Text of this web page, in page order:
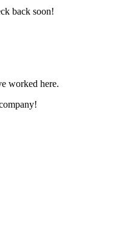
back soon!
worked here.